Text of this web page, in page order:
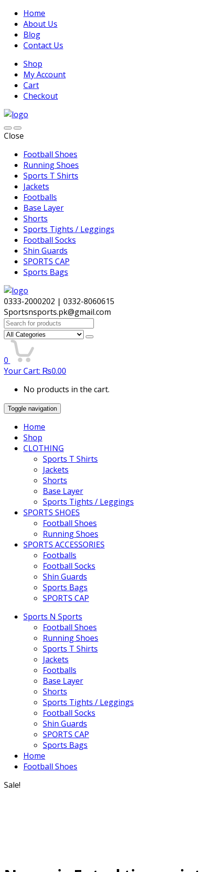
Home
About Us
Blog
Contact Us
Shop
My Account
Cart
Checkout
Close
Football Shoes
Running Shoes
Sports T Shirts
Jackets
Footballs
Base Layer
Shorts
Sports Tights / Leggings
Football Socks
Shin Guards
SPORTS CAP
Sports Bags
0333-2000202 | 0332-8060615
Sportsnsports.pk@gmail.com
Search
for:
0
Your Cart: ₨0.00
No products in the cart.
Toggle navigation
Home
Shop
CLOTHING
Sports T Shirts
Jackets
Shorts
Base Layer
Sports Tights / Leggings
SPORTS SHOES
Football Shoes
Running Shoes
SPORTS ACCESSORIES
Footballs
Football Socks
Shin Guards
Sports Bags
SPORTS CAP
Sports N Sports
Football Shoes
Running Shoes
Sports T Shirts
Jackets
Footballs
Base Layer
Shorts
Sports Tights / Leggings
Football Socks
Shin Guards
SPORTS CAP
Sports Bags
Home
Football Shoes
Sale!